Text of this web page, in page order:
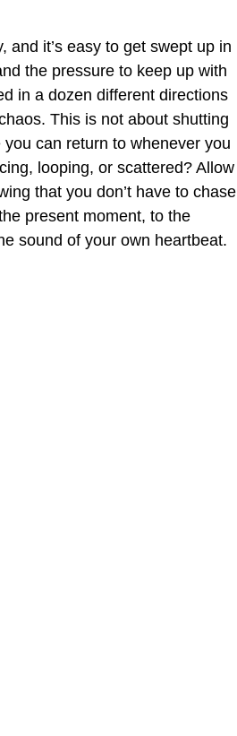
and it’s easy to get swept up in
the pressure to keep up with
in a dozen different directions
This is not about shutting
can return to whenever you
looping, or scattered? Allow
that you don’t have to chase
present moment, to the
sound of your own heartbeat.